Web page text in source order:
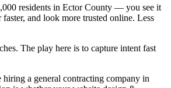
residents in Ector County — you see it
and look more trusted online. Less
The play here is to capture intent fast
a general contracting company in